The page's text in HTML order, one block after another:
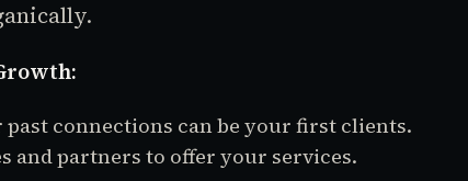
past connections can be your first clients.
and partners to offer your services.